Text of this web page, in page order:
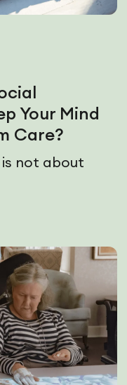
Your Mind
Care?
not about